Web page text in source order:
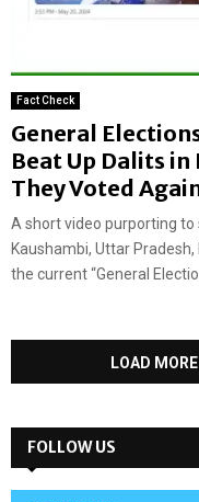
Fact Check
General
Beat Up Dalits in
They Voted
A short video purporting to
Kaushambi, Uttar
the current “General
LOAD
FOLLOW US